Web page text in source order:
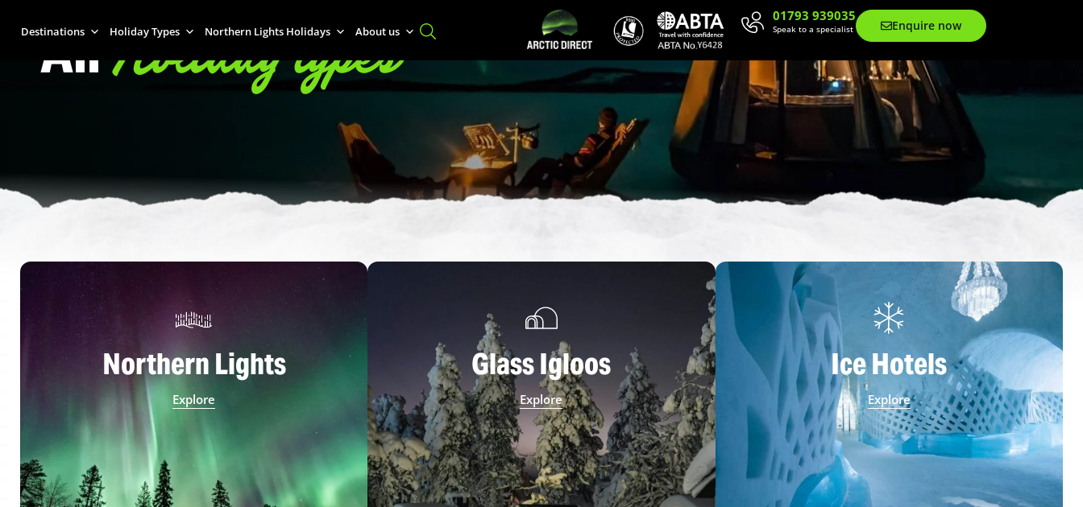
Destinations Holiday Types Northern Lights Holidays About us
01793 939035
Speak to a specialist Enquire now
AllHoliday types Contact Us
Northern Lights
Explore
Glass Igloos
Explore
Ice Hotels
Explore